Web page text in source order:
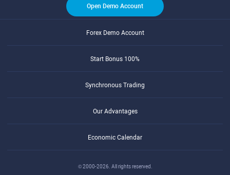
Open Demo Account
Forex Demo Account
Start Bonus 100%
Synchronous Trading
Our Advantages
Economic Calendar
© 2000-2026. All rights reserved.